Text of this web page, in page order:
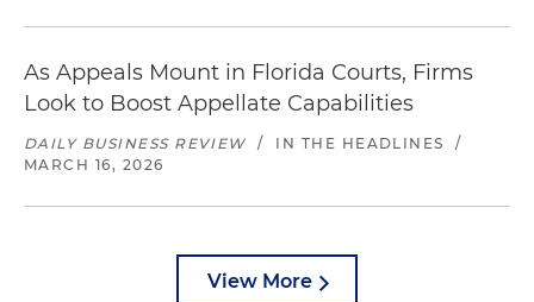
As Appeals Mount in Florida Courts, Firms
Look to Boost Appellate Capabilities
DAILY BUSINESS REVIEW / IN THE HEADLINES
/
MARCH 16, 2026
View More